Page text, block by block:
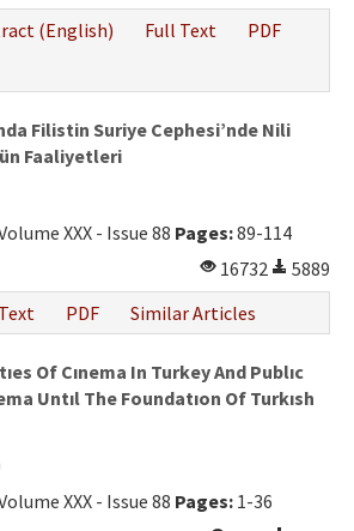
(English) Full Text
PDF
Filistin Suriye Cephesi’nde Nili
Faaliyetleri
XXX - Issue 88 Pages:89-114
16732
5889
PDF Similar Articles
Of Cınema In Turkey And Publıc
Untıl The Foundatıon Of Turkısh
XXX - Issue 88 Pages: 1-36